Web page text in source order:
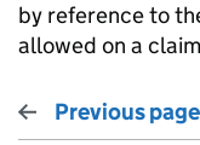
by reference to
allowed on a
Previous page